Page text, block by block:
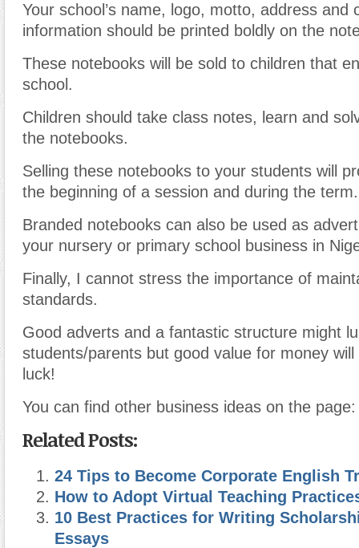
Your school’s name, logo, motto, address and
information should be printed boldly on the
These notebooks will be sold to children that
school.
Children should take class notes, learn and
the notebooks.
Selling these notebooks to your students will
the beginning of a session and during the term.
Branded notebooks can also be used as
your nursery or primary school business in
Finally, I cannot stress the importance of
standards.
Good adverts and a fantastic structure might
students/parents but good value for money
luck!
You can find other business ideas on the
Related Posts:
24 Tips to Become Corporate English
How to Adopt Virtual Teaching
10 Best Practices for Writing
Essays